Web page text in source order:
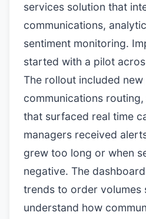
services solution that
communications,
sentiment monitoring.
started with a pilot
The rollout included
communications
that surfaced real time
managers received
grew too long or when
negative. The
trends to order volumes
understand how